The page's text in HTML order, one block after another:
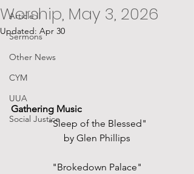
Article II
Sermons
Other News
CYM
UUA
Social Justice
Worship, May 3, 2026
Updated: Apr 30
Gathering Music
"Sleep of the Blessed"
by Glen Phillips
"Brokedown Palace"